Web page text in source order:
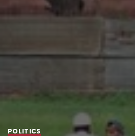
POLITICS